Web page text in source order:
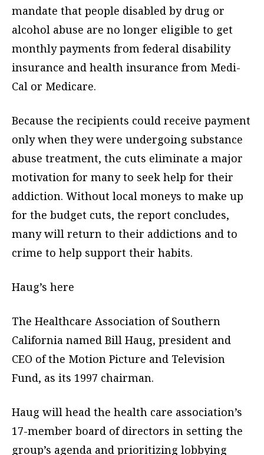
mandate that people disabled by drug or
alcohol abuse are no longer eligible to get
monthly payments from federal disability
insurance and health insurance from Medi-
Cal or Medicare.
Because the recipients could receive payment
only when they were undergoing substance
abuse treatment, the cuts eliminate a major
motivation for many to seek help for their
addiction. Without local moneys to make up
for the budget cuts, the report concludes,
many will return to their addictions and to
crime to help support their habits.
Haug’s here
The Healthcare Association of Southern
California named Bill Haug, president and
CEO of the Motion Picture and Television
Fund, as its 1997 chairman.
Haug will head the health care association’s
17-member board of directors in setting the
group’s agenda and prioritizing lobbying